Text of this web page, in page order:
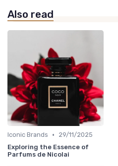
Also read
Iconic Brands •
29/11/2025
Exploring the Essence of
Parfums de Nicolai